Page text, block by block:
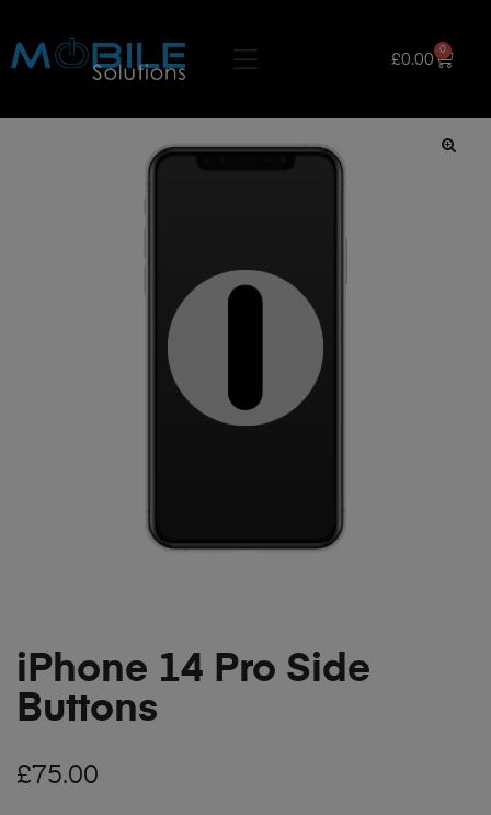
£0.00
0
iPhone 14 Pro Side
Buttons
£75.00